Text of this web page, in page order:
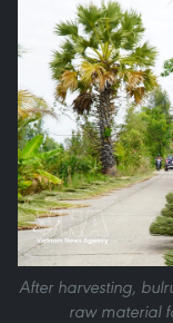
After harvesting,
raw material